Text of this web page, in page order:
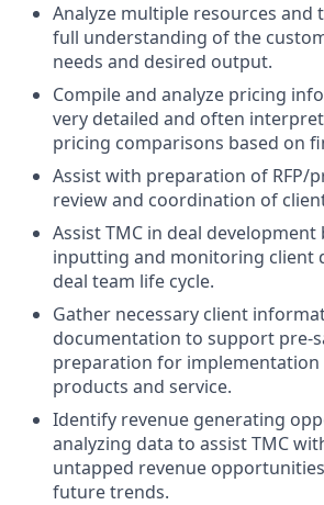
Analyze multiple resources and
full understanding of the
needs and desired output.
Compile and analyze pricing
very detailed and often
pricing comparisons based on
Assist with preparation of RFP/
review and coordination of
Assist TMC in deal development
inputting and monitoring client
deal team life cycle.
Gather necessary client
documentation to support pre-
preparation for implementation
products and service.
Identify revenue generating
analyzing data to assist TMC
untapped revenue
future trends.